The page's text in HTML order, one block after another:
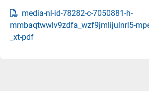
media-nl-id-78282-c-7050881-h-
mmbaqtwwlv9zdfa_wzf9jmlijulnrl5-
_xt-pdf